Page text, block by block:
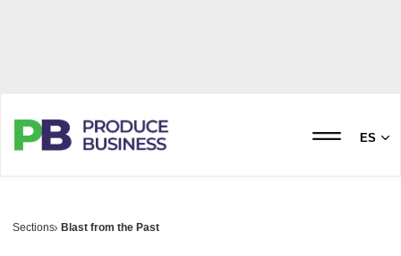
ES
Sections Blast from the Past